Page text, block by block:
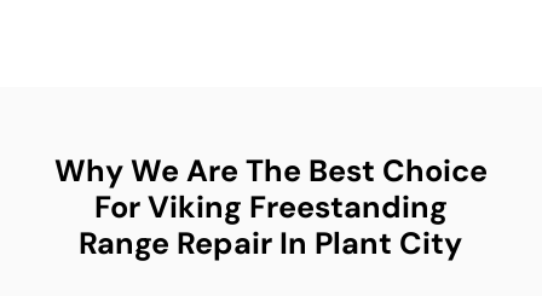
Why We Are The Best Choice
For Viking Freestanding
Range Repair In Plant City